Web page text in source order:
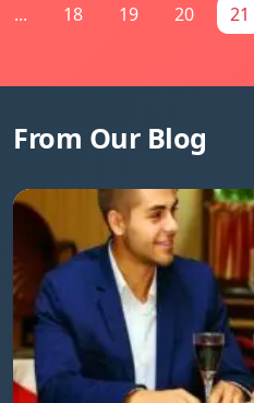
... 18 19 20 21
From Our Blog